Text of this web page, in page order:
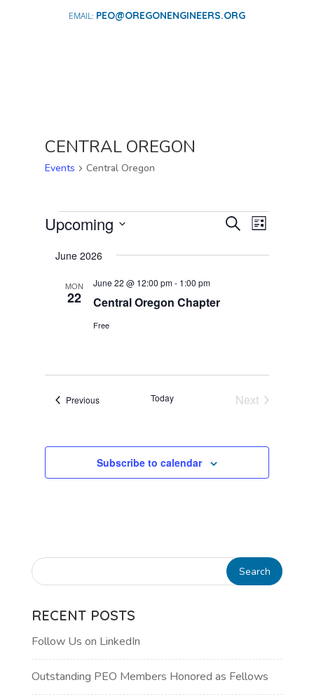
PEO@OREGONENGINEERS.ORG
CENTRAL OREGON
Events Central Oregon
EVENTS EVENTS
AND
SearchEVENT
VIEWS
List
Upcoming
date.
June 2026
MON
22 Central Oregon Chapter
June 22 @ 12:00 pm- 1:00 pm
Free
PreviousEvents Today
Next
Subscribe to calendar
RECENT POSTS
Follow Us on LinkedIn
Outstanding PEO Members Honored as Fellows